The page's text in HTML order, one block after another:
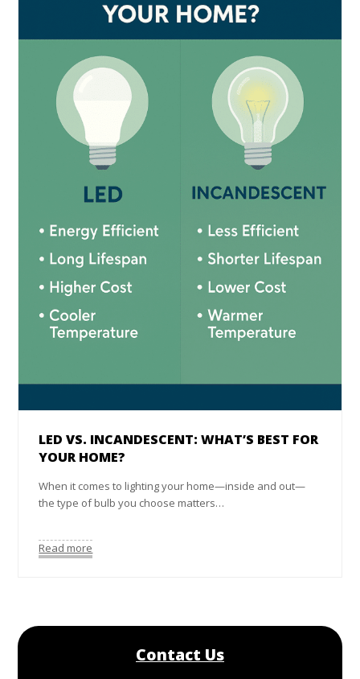
LED VS. INCANDESCENT: WHAT’S BEST FOR
YOUR HOME?
When it comes to lighting your home—inside and out—
the type of bulb you choose matters…
Read more
Contact Us